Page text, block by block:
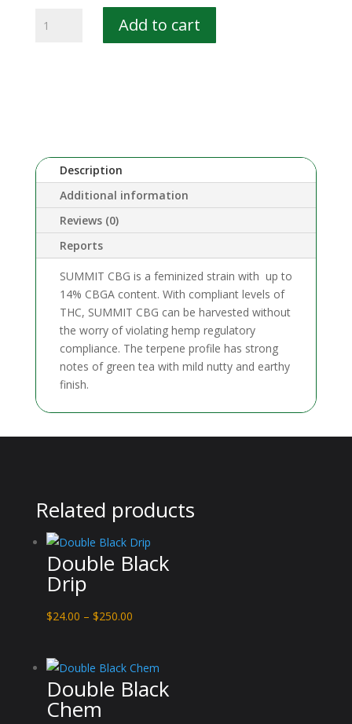
CBG
Add to cart
Description
Additional information
Reviews (0)
Reports
SUMMIT CBG is a feminized strain with up to
14% CBGA content. With compliant levels of
THC, SUMMIT CBG can be harvested without
the worry of violating hemp regulatory
compliance. The terpene profile has strong
notes of green tea with mild nutty and earthy
finish.
Related products
Double Black
Drip
$24.00 – $250.00Price
through
$250.00
Double Black
Chem